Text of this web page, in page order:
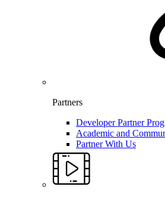
Partners
Developer Partner
Academic and
Partner With Us